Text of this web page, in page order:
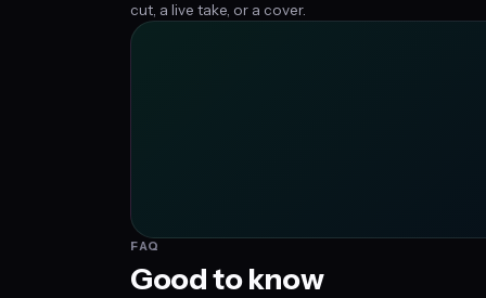
cut, a live take, or a cover.
FAQ
Good to know